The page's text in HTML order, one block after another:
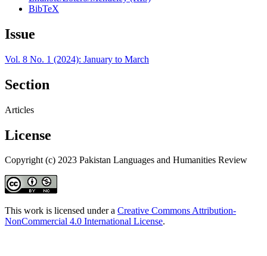
BibTeX
Issue
Vol. 8 No. 1 (2024): January to March
Section
Articles
License
Copyright (c) 2023 Pakistan Languages and Humanities Review
This work is licensed under a Creative Commons Attribution-
NonCommercial 4.0 International License.